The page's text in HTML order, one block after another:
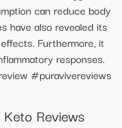
can reduce body
have also revealed its
Furthermore, it
responses.
#puravivereviews
Reviews